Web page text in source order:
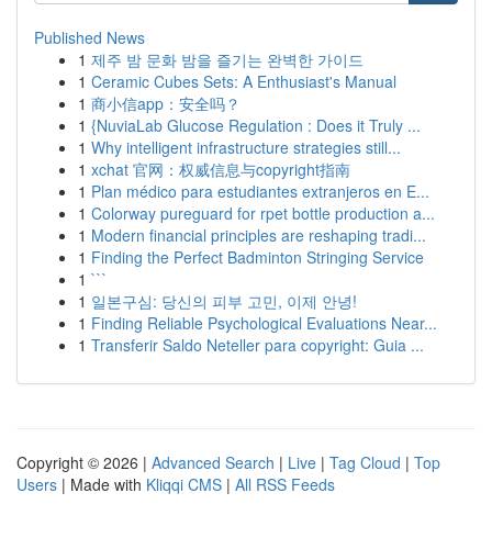
Published News
1 제주 밤 문화 밤을 즐기는 완벽한 가이드
1 Ceramic Cubes Sets: A Enthusiast's Manual
1 商小信app：安全吗？
1 {NuviaLab Glucose Regulation : Does it Truly ...
1 Why intelligent infrastructure strategies still...
1 xchat 官网：权威信息与copyright指南
1 Plan médico para estudiantes extranjeros en E...
1 Colorway pureguard for rpet bottle production a...
1 Modern financial principles are reshaping tradi...
1 Finding the Perfect Badminton Stringing Service
1 ```
1 일본구심: 당신의 피부 고민, 이제 안녕!
1 Finding Reliable Psychological Evaluations Near...
1 Transferir Saldo Neteller para copyright: Guia ...
Copyright © 2026 | Advanced Search | Live | Tag Cloud | Top
Users | Made with Kliqqi CMS | All RSS Feeds